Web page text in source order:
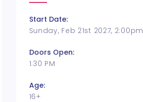
Start Date:
Sunday, Feb 21st 2027, 2:00pm
Doors Open:
1:30 PM
Age:
16+